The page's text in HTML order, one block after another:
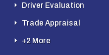
Driver Evaluation
Trade Appraisal
+2 More